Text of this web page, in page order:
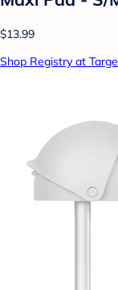
$13.99
Shop Registry at